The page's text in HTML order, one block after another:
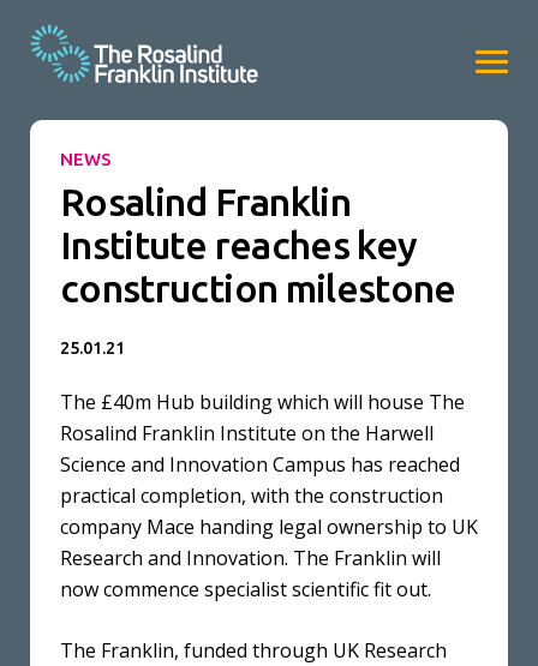
NEWS
Rosalind Franklin
Institute reaches key
construction milestone
25.01.21
The £40m Hub building which will house The
Rosalind Franklin Institute on the Harwell
Science and Innovation Campus has reached
practical completion, with the construction
company Mace handing legal ownership to UK
Research and Innovation. The Franklin will
now commence specialist scientific fit out.
The Franklin, funded through UK Research